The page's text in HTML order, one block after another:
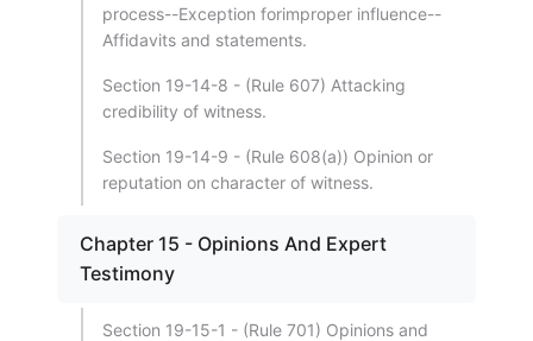
process--Exception forimproper influence--
Affidavits and statements.
Section 19-14-8 - (Rule 607) Attacking
credibility of witness.
Section 19-14-9 - (Rule 608(a)) Opinion or
reputation on character of witness.
Chapter 15 - Opinions And Expert
Testimony
Section 19-15-1 - (Rule 701) Opinions and